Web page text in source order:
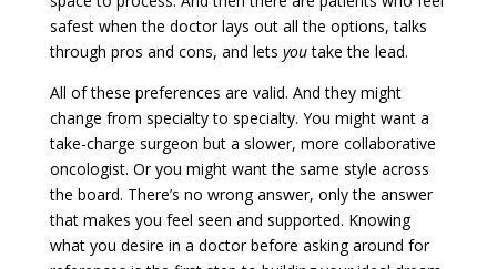
safest when the doctor lays out all the options, talks
through pros and cons, and lets youtake the lead.
All of these preferences are valid. And they might
change from specialty to specialty. You might want a
take-charge surgeon but a slower, more collaborative
oncologist. Or you might want the same style across
the board. There’s no wrong answer, only the answer
that makes you feel seen and supported. Knowing
what you desire in a doctor before asking around for